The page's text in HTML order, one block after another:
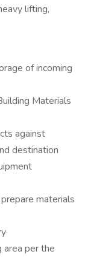
lifting,
of incoming
Materials
against
destination
materials
area per the